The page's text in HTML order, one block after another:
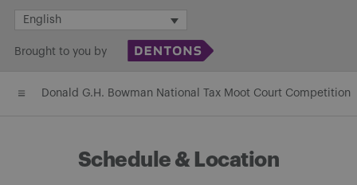
SkipEnglish
Brought to you by
Donald G.H. Bowman National Tax Moot Court Competition
Schedule & Location